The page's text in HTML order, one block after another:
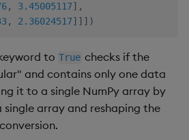
, 3.45005117] ,
, 2.36024517] ] ] )
to True checks if the
and contains only one data
it to a single NumPy array by
array and reshaping the